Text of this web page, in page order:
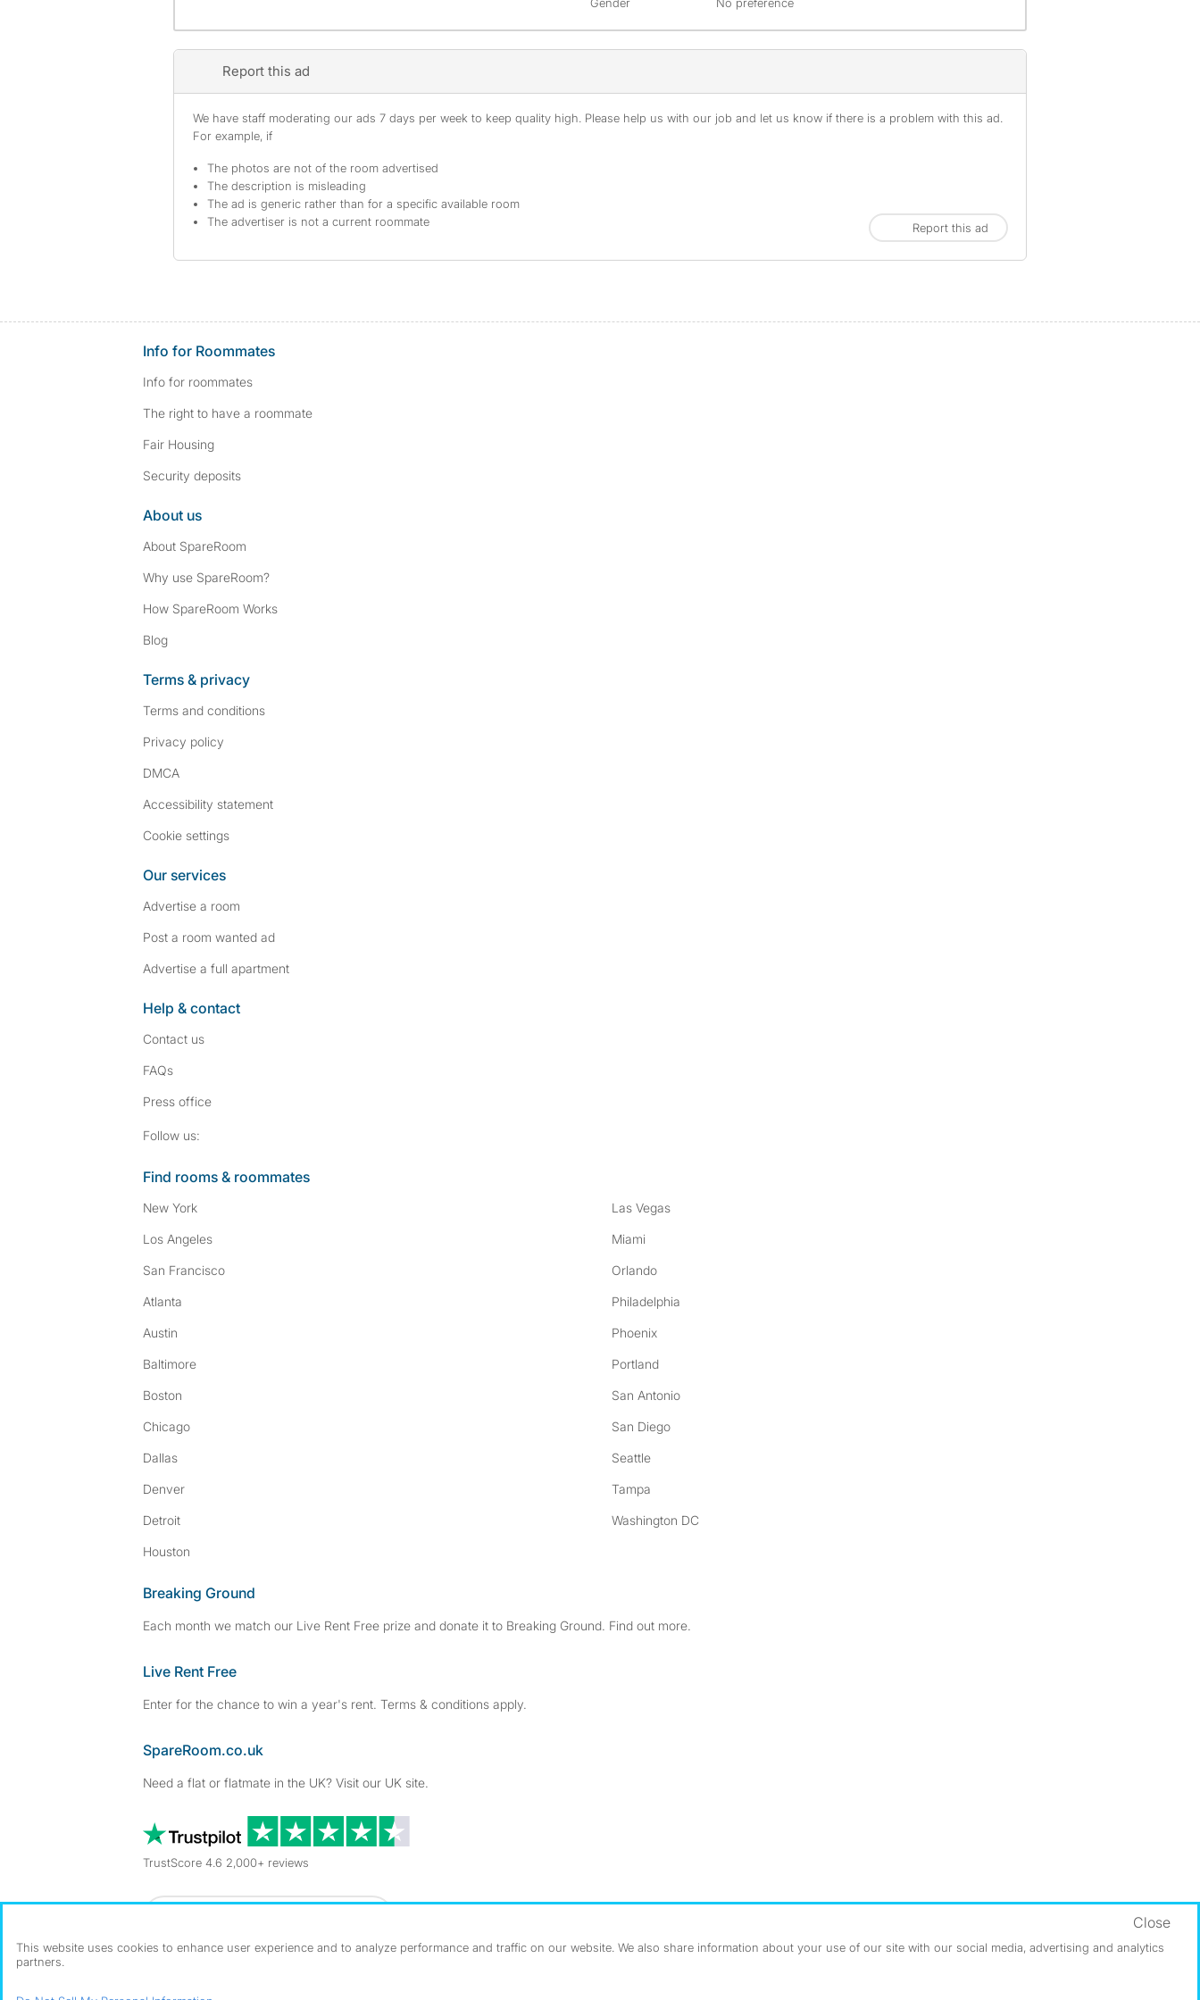
Report this ad
We have staff moderating our ads 7 days per week to keep quality high. Please help us with our job and let us know if there is a problem with this ad.
For example, if
The photos are not of the room advertised
The description is misleading
The ad is generic rather than for a specific available room
The advertiser is not a current roommate
Report this ad
Info for Roommates
Info for roommates
The right to have a roommate
Fair Housing
Security deposits
About us
About SpareRoom
Why use SpareRoom?
How SpareRoom Works
Blog
Terms & privacy
Terms and conditions
Privacy policy
DMCA
Accessibility statement
Cookie settings
Our services
Advertise a room
Post a room wanted ad
Advertise a full apartment
Help & contact
Contact us
FAQs
Press office
Follow us:
Find rooms & roommates
New York
Los Angeles
San Francisco
Atlanta
Austin
Baltimore
Boston
Chicago
Dallas
Denver
Detroit
Houston
Las Vegas
Miami
Orlando
Philadelphia
Phoenix
Portland
San Antonio
San Diego
Seattle
Tampa
Washington DC
Breaking Ground
Each month we match our Live Rent Free prize and donate it to Breaking Ground. Find out more.
Live Rent Free
Enter for the chance to win a year's rent. Terms & conditions apply.
SpareRoom.co.uk
Need a flat or flatmate in the UK? Visit our UK site.
TrustScore 4.6 2,000+ reviews
This website uses cookies to enhance user experience and to analyze performance and traffic on our website. We also share information about your use of our site with our social media, advertising and analytics
partners.
Close